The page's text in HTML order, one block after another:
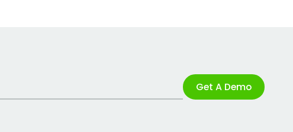
Get A Demo